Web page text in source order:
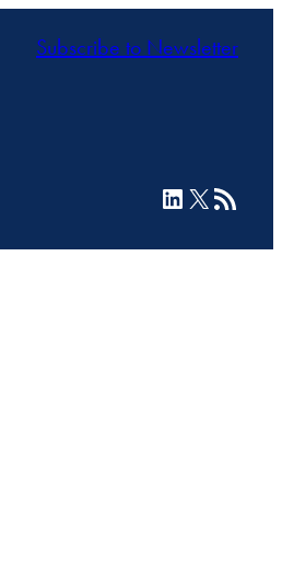
Subscribe to Newsletter
LinkedIn
X RSS Feed